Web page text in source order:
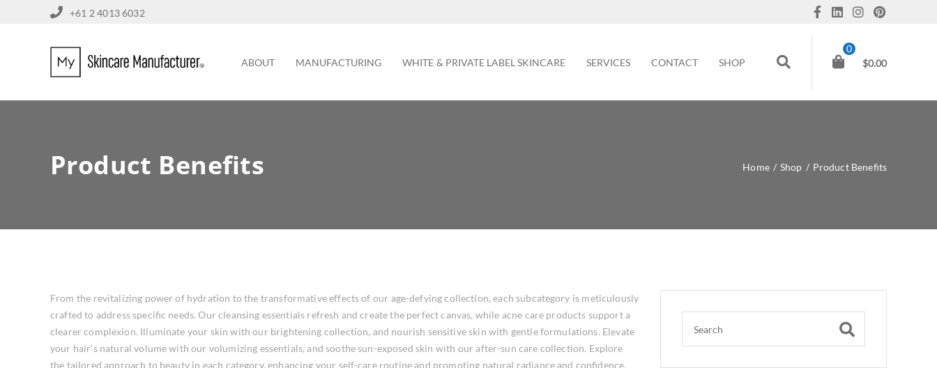
+61 2 4013 6032
ABOUT MANUFACTURING WHITE & PRIVATE LABEL SKINCARE SERVICES CONTACT SHOP
0
$0.00
Product Benefits Home / Shop / Product Benefits
From the revitalizing power of hydration to the transformative effects of our age-defying collection, each subcategory is meticulously
crafted to address specific needs. Our cleansing essentials refresh and create the perfect canvas, while acne care products support a
clearer complexion. Illuminate your skin with our brightening collection, and nourish sensitive skin with gentle formulations. Elevate
your hair’s natural volume with our volumizing essentials, and soothe sun-exposed skin with our after-sun care collection. Explore
the tailored approach to beauty in each category, enhancing your self-care routine and promoting natural radiance and confidence.